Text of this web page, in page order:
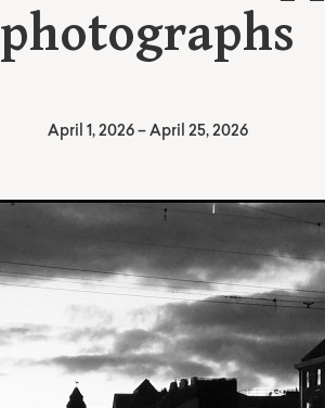
photographs
April 1, 2026– April 25, 2026